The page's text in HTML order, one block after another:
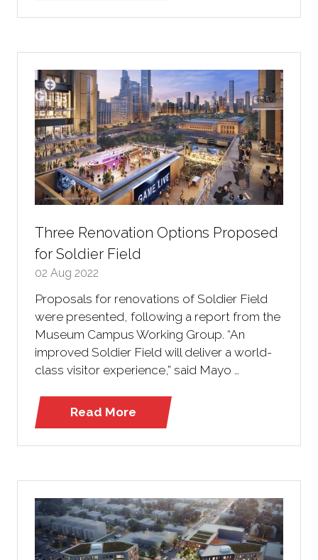
Three Renovation Options Proposed
for Soldier Field
02 Aug 2022
Proposals for renovations of Soldier Field
were presented, following a report from the
Museum Campus Working Group. “An
improved Soldier Field will deliver a world-
class visitor experience,” said Mayo …
Read More
(opens